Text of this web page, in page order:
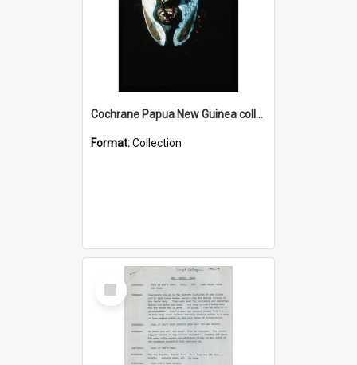
Cochrane Papua New Guinea collection : Colour Slides
Format:Collection
Select
Item